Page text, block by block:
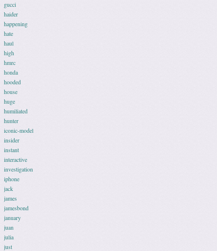
gucci
haider
happening
hate
haul
high
hmrc
honda
hooded
house
huge
humiliated
hunter
iconic-model
insider
instant
interactive
investigation
iphone
jack
james
jamesbond
january
juan
julia
just